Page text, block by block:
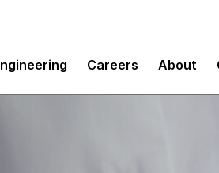
Careers About